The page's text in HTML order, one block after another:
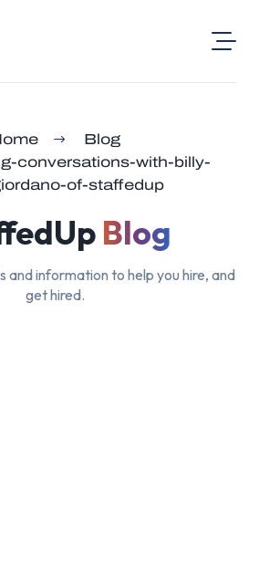
Login
Post a Job
Blog
conversations-with-billy-
of-staffedup
Blog
and information to help you hire, and
get hired.